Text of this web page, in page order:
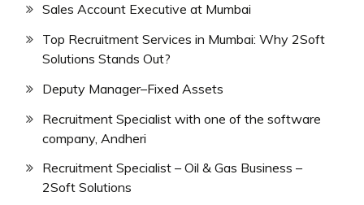
Sales Account Executive at Mumbai
Top Recruitment Services in Mumbai: Why 2Soft
Solutions Stands Out?
Deputy Manager–Fixed Assets
Recruitment Specialist with one of the software
company, Andheri
Recruitment Specialist – Oil & Gas Business –
2Soft Solutions